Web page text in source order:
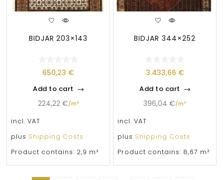
BIDJAR 203×143
650,23 €
Add to cart
224,22 €/m²
incl. VAT
plus Shipping Costs
Product contains: 2,9 m²
BIDJAR 344×252
3.433,66 €
Add to cart
396,04 €/m²
incl. VAT
plus Shipping Costs
Product contains: 8,67 m²